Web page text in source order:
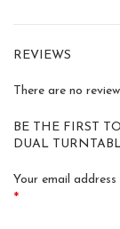
REVIEWS
There are no
BE THE FIRST
DUAL
Your email
*